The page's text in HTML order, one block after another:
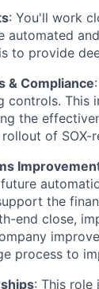
: You'll work
automated
to provide
& Compliance
controls. This
the
of
the
end close,
process to
: This